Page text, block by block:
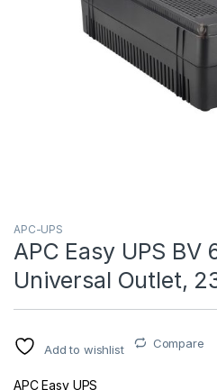
APC-UPS
APC Easy UPS BV
Universal Outlet,
Add to wishlist Compare
APC Easy UPS